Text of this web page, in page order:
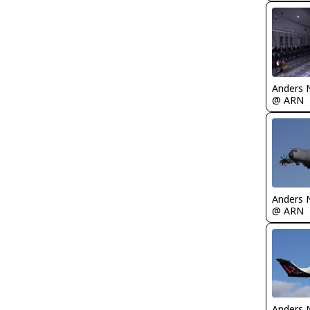
Anders
@ ARN
Anders
@ ARN